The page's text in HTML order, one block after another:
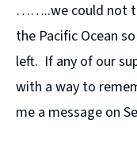
……..we could not
the Pacific Ocean
left. If any of our
with a way to
me a message on